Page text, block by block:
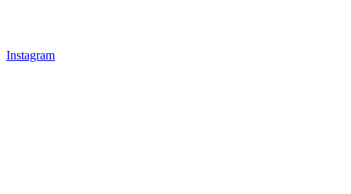
Instagram